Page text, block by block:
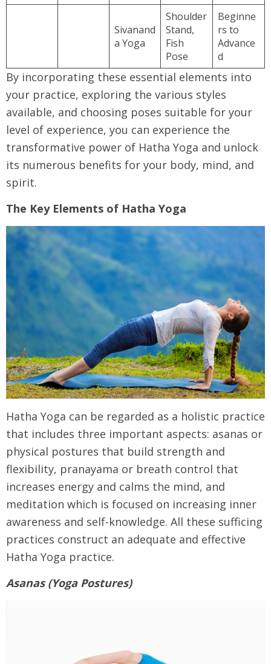
Sivanand
a Yoga
Shoulder
Stand,
Fish
Pose
Beginne
rs to
Advance
d
By incorporating these essential elements into
your practice, exploring the various styles
available, and choosing poses suitable for your
level of experience, you can experience the
transformative power of Hatha Yoga and unlock
its numerous benefits for your body, mind, and
spirit.
The Key Elements of Hatha Yoga
Hatha Yoga can be regarded as a holistic practice
that includes three important aspects: asanas or
physical postures that build strength and
flexibility, pranayama or breath control that
increases energy and calms the mind, and
meditation which is focused on increasing inner
awareness and self-knowledge. All these sufficing
practices construct an adequate and effective
Hatha Yoga practice.
Asanas (Yoga Postures)